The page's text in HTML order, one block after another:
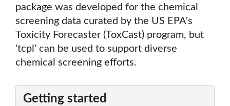
package was developed for the chemical
screening data curated by the US EPA's
Toxicity Forecaster (ToxCast) program, but
'tcpl' can be used to support diverse
chemical screening efforts.
Getting started